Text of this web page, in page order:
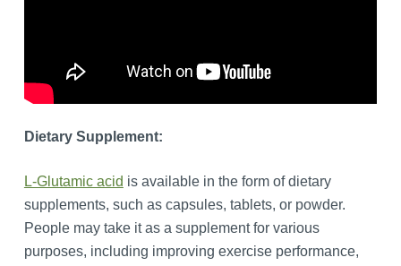
Dietary Supplement:
L-Glutamic acid is available in the form of dietary
supplements, such as capsules, tablets, or powder.
People may take it as a supplement for various
purposes, including improving exercise performance,